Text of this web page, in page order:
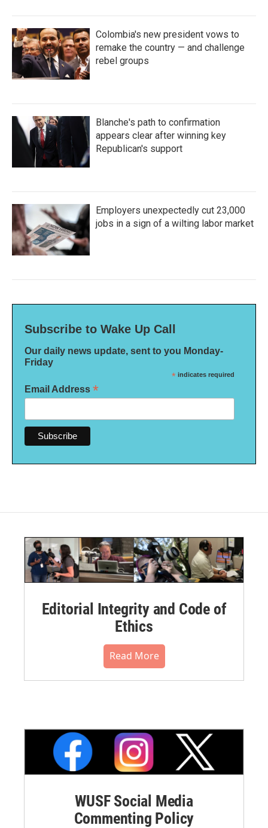
Colombia's new president vows to
remake the country — and challenge
rebel groups
Blanche's path to confirmation
appears clear after winning key
Republican's support
Employers unexpectedly cut 23,000
jobs in a sign of a wilting labor market
Subscribe to Wake Up Call
Our daily news update, sent to you Monday-
Friday
* indicates required
Email Address *
Editorial Integrity and Code of
Ethics
Read More
WUSF Social Media
Commenting Policy